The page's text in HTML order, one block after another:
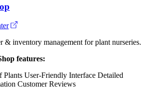
& inventory management for plant nurseries.
features:
Plants User-Friendly Interface Detailed
Customer Reviews